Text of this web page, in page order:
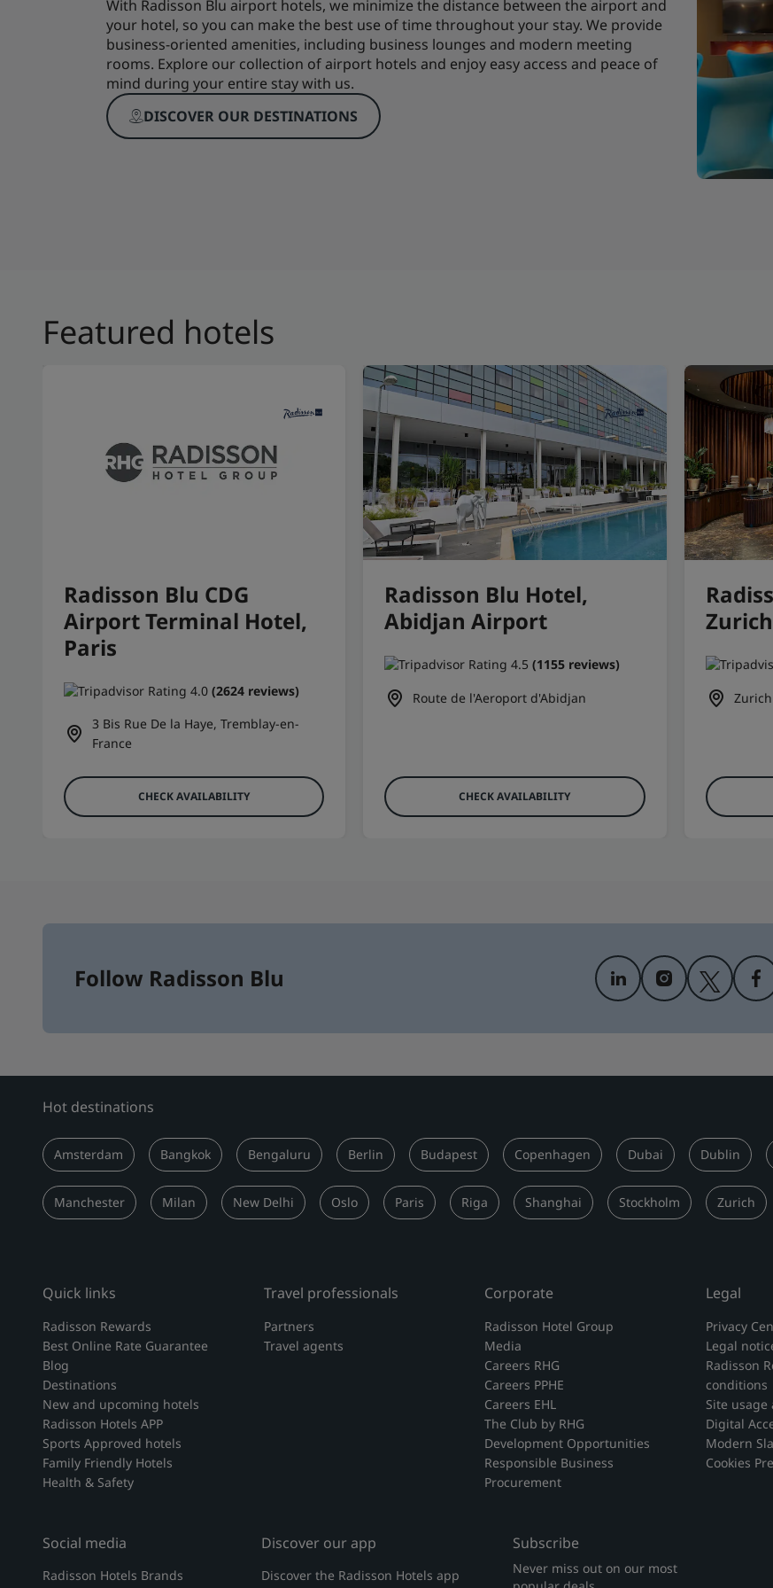
With Radisson Blu airport hotels, we minimize the distance between the airport and
your hotel, so you can make the best use of time throughout your stay. We provide
business-oriented amenities, including business lounges and modern meeting
rooms. Explore our collection of airport hotels and enjoy easy access and peace of
mind during your entire stay with us.
DISCOVER OUR DESTINATIONS
Featured hotels
Radisson Blu CDG
Airport Terminal Hotel,
Paris
(2624 reviews)
3 Bis Rue De la Haye, Tremblay-en-
France
CHECK AVAILABILITY
Radisson Blu Hotel,
Abidjan Airport
(1155 reviews)
Route de l'Aeroport d'Abidjan
CHECK AVAILABILITY
Follow Radisson Blu
Hot destinations
Amsterdam Bangkok Bengaluru Berlin Budapest Copenhagen Dubai Dublin
Manchester Milan New Delhi Oslo Paris Riga Shanghai Stockholm Zurich
Quick links
Radisson Rewards
Best Online Rate Guarantee
Blog
Destinations
New and upcoming hotels
Radisson Hotels APP
Sports Approved hotels
Family Friendly Hotels
Health & Safety
Travel professionals
Partners
Travel agents
Corporate
Radisson Hotel Group
Media
Careers RHG
Careers PPHE
Careers EHL
The Club by RHG
Development Opportunities
Responsible Business
Procurement
Legal
Privacy
Legal
Radisson
conditions
Site
Digital
Modern
Cookies
Social media
Radisson Hotels Brands
Discover our app
Discover the Radisson Hotels app
Subscribe
Never miss out on our most